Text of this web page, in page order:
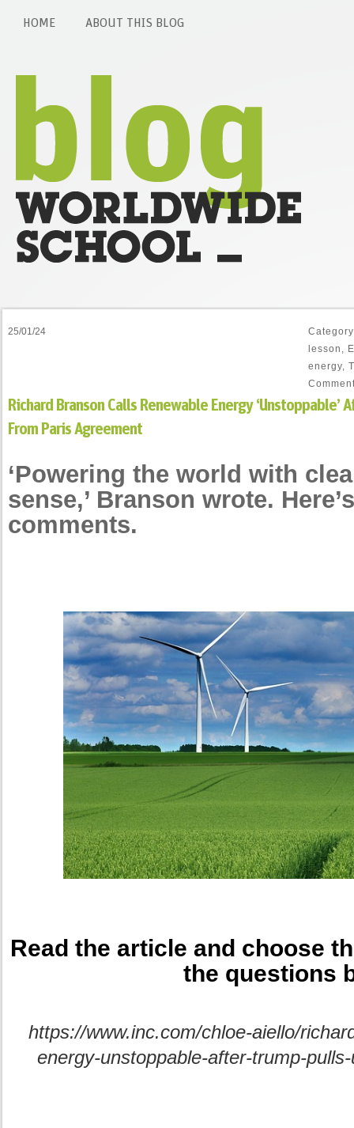
HOME ABOUT THIS BLOG
25/01/24
lesson ,
energy,
Richard Branson Calls Renewable Energy ‘Unstoppable’
From Paris Agreement
‘Powering the world with
sense,’ Branson wrote.
comments.
Read the article and choose
the questions
https://www.inc.com/chloe-aiello/
energy-unstoppable-after-trump-